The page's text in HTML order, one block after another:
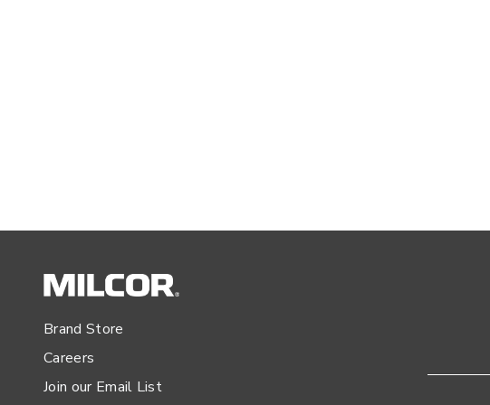
Brand Store
Careers
Join our Email List